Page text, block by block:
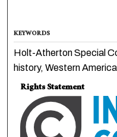
KEYWORDS
Holt-Atherton Special
history, Western
Rights Statement